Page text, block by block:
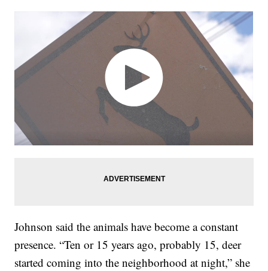
Johnson said the animals have become a constant
presence. “Ten or 15 years ago, probably 15, deer
started coming into the neighborhood at night,” she